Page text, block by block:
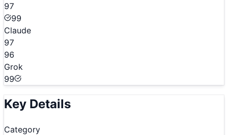
97
99
Claude
97
96
Grok
99
Key Details
Category